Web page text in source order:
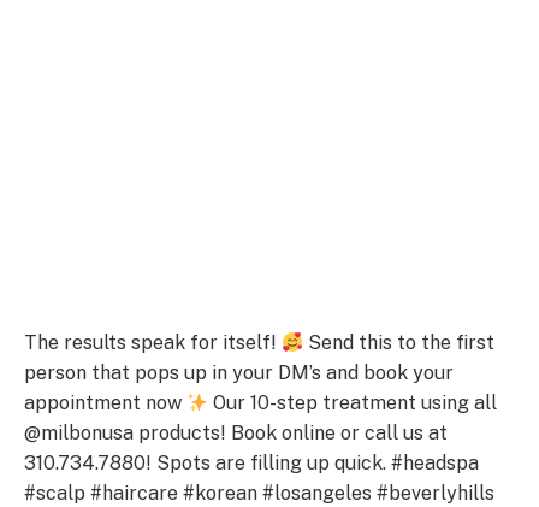
The results speak for itself!
Send this to the first
person that pops up in your DM’s and book your
appointment now
Our 10-step treatment using all
@milbonusa products! Book online or call us at
310.734.7880! Spots are filling up quick. #headspa
#scalp #haircare #korean #losangeles #beverlyhills